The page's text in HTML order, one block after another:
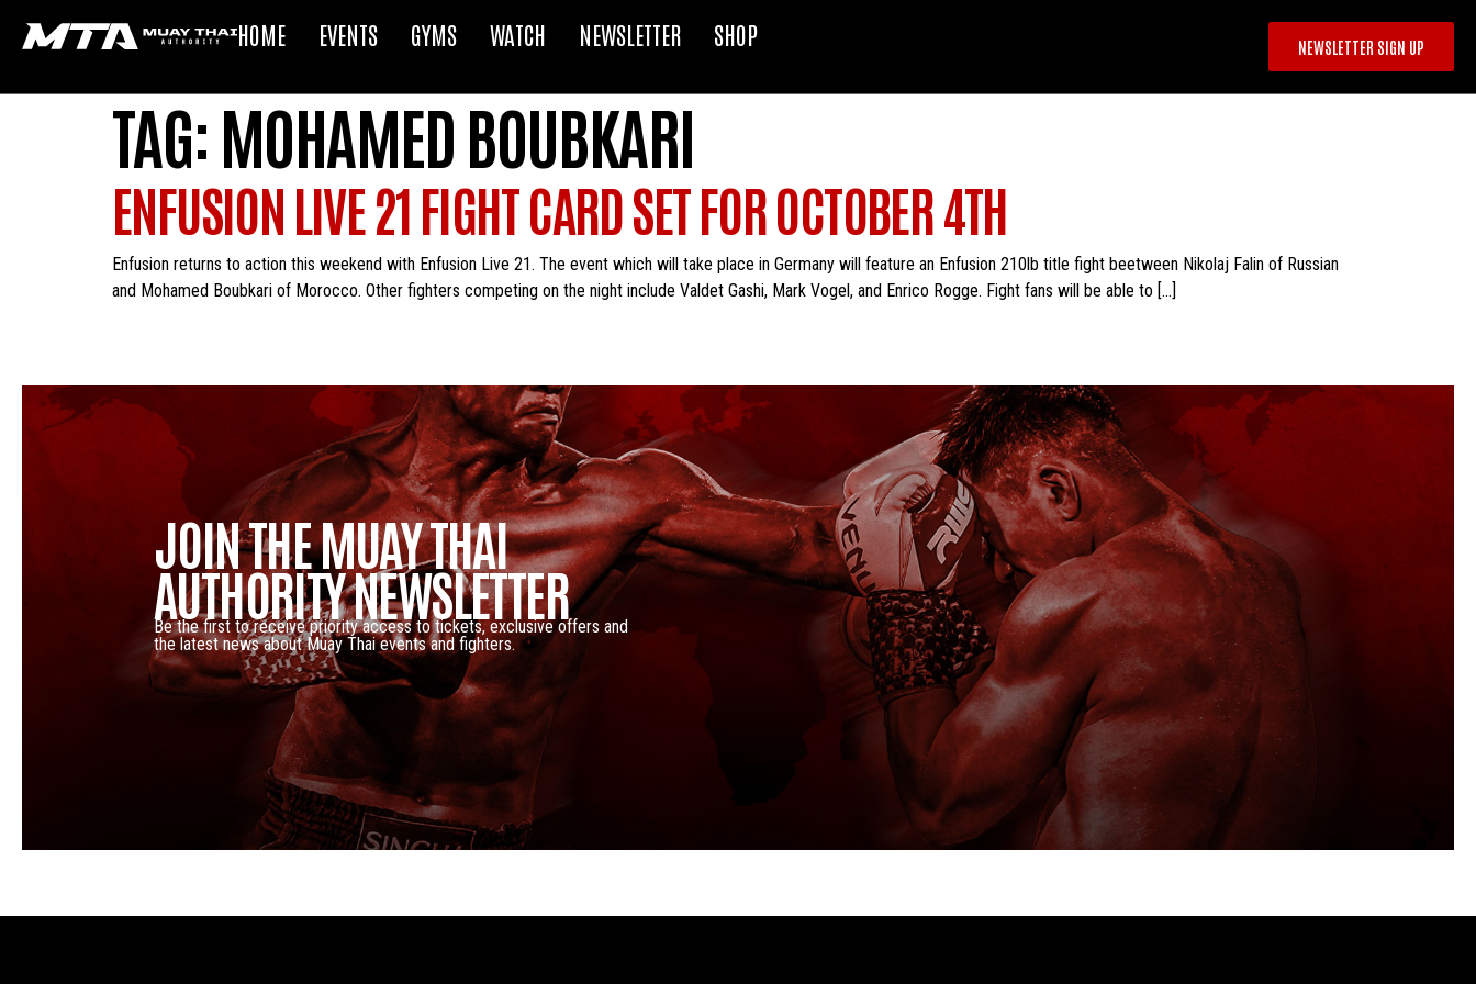
HOME EVENTS GYMS WATCH NEWSLETTER SHOP NEWSLETTER SIGN UP
TAG: MOHAMED BOUBKARI
ENFUSION LIVE 21 FIGHT CARD SET FOR OCTOBER 4TH
Enfusion returns to action this weekend with Enfusion Live 21. The event which will take place in Germany will feature an Enfusion 210lb title fight beetween Nikolaj Falin of Russian
and Mohamed Boubkari of Morocco. Other fighters competing on the night include Valdet Gashi, Mark Vogel, and Enrico Rogge. Fight fans will be able to […]
JOIN THE MUAY THAI
AUTHORITY NEWSLETTER
Be the first to receive priority access to tickets, exclusive offers and
the latest news about Muay Thai events and fighters.